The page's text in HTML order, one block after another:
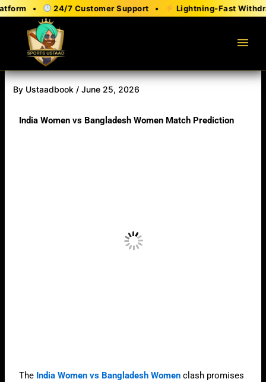
Skip
content
• 24/7 Customer Support • Lightning-Fast
menu
By Ustaadbook /June 25, 2026
India Women vs Bangladesh Women Match Prediction
The India Women vs Bangladesh Women clash promises